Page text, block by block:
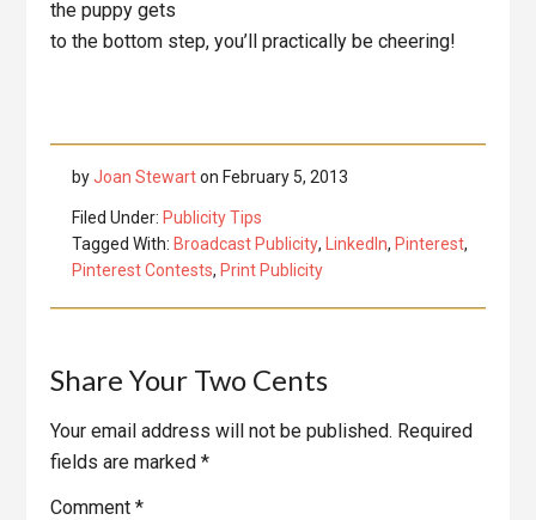
the puppy gets
to the bottom step, you’ll practically be cheering!
byJoan Stewarton February 5, 2013
Filed Under: Publicity Tips
Tagged With: Broadcast Publicity, LinkedIn, Pinterest,
Pinterest Contests, Print Publicity
Reader
Interactions
Share Your Two Cents
Your email address will not be published. Required
fields are marked*
Comment*